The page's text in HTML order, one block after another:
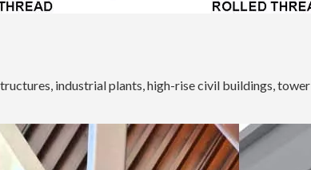
industrial plants, high-rise civil buildings, tower